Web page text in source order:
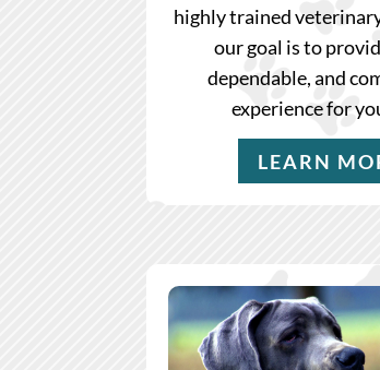
highly trained
our goal is to
dependable, and
experience for
LEARN